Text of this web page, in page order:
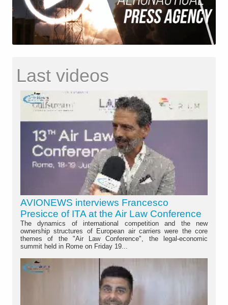
Last videos
AVIONEWS interviews Francesco
Presicce of ITA at the Air Law Conference
The dynamics of international competition and the new
ownership structures of European air carriers were the core
themes of the "Air Law Conference", the legal-economic
summit held in Rome on Friday 19...